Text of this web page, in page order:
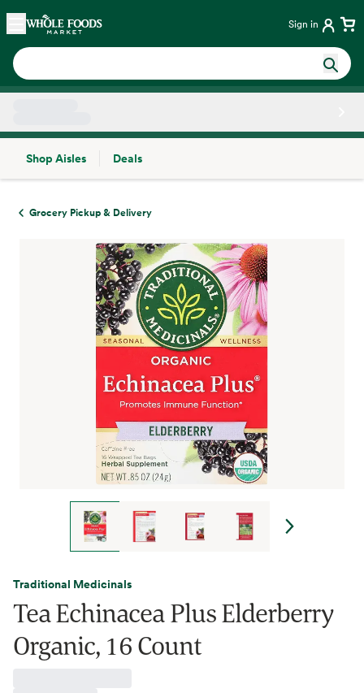
Skip main navigation
Home Sign in
Shop Aisles
Deals
Grocery Pickup & Delivery
Traditional Medicinals
Tea Echinacea Plus Elderberry
Organic, 16 Count